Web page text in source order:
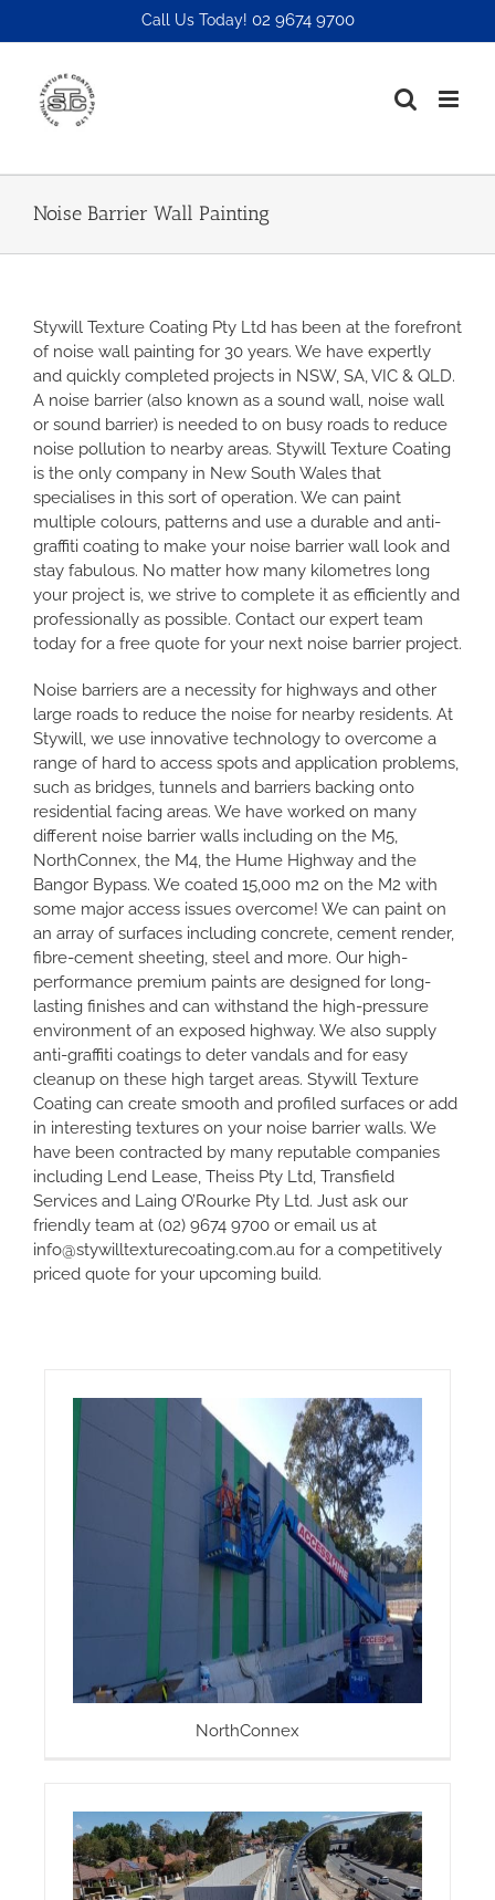
Call Us Today! 02 9674 9700
Noise Barrier Wall Painting
Stywill Texture Coating Pty Ltd has been at the forefront
of noise wall painting for 30 years. We have expertly
and quickly completed projects in NSW, SA, VIC & QLD.
A noise barrier (also known as a sound wall, noise wall
or sound barrier) is needed to on busy roads to reduce
noise pollution to nearby areas. Stywill Texture Coating
is the only company in New South Wales that
specialises in this sort of operation. We can paint
multiple colours, patterns and use a durable and anti-
graffiti coating to make your noise barrier wall look and
stay fabulous. No matter how many kilometres long
your project is, we strive to complete it as efficiently and
professionally as possible. Contact our expert team
today for a free quote for your next noise barrier project.
Noise barriers are a necessity for highways and other
large roads to reduce the noise for nearby residents. At
Stywill, we use innovative technology to overcome a
range of hard to access spots and application problems,
such as bridges, tunnels and barriers backing onto
residential facing areas. We have worked on many
different noise barrier walls including on the M5,
NorthConnex, the M4, the Hume Highway and the
Bangor Bypass. We coated 15,000 m2 on the M2 with
some major access issues overcome! We can paint on
an array of surfaces including concrete, cement render,
fibre-cement sheeting, steel and more. Our high-
performance premium paints are designed for long-
lasting finishes and can withstand the high-pressure
environment of an exposed highway. We also supply
anti-graffiti coatings to deter vandals and for easy
cleanup on these high target areas. Stywill Texture
Coating can create smooth and profiled surfaces or add
in interesting textures on your noise barrier walls. We
have been contracted by many reputable companies
including Lend Lease, Theiss Pty Ltd, Transfield
Services and Laing O’Rourke Pty Ltd. Just ask our
friendly team at (02) 9674 9700 or email us at
info@stywilltexturecoating.com.au for a competitively
priced quote for your upcoming build.
NorthConnex